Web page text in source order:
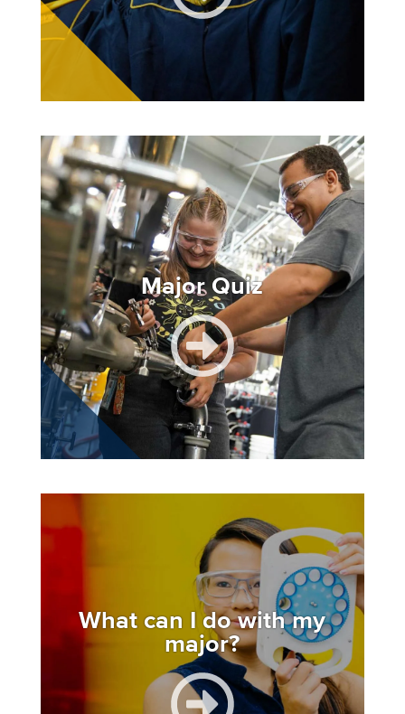
Major Quiz
Image
What can I do with my
major?